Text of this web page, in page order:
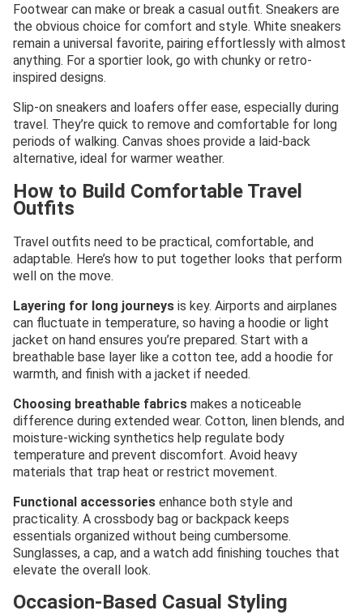
Footwear can make or break a casual outfit. Sneakers are
the obvious choice for comfort and style. White sneakers
remain a universal favorite, pairing effortlessly with almost
anything. For a sportier look, go with chunky or retro-
inspired designs.
Slip-on sneakers and loafers offer ease, especially during
travel. They’re quick to remove and comfortable for long
periods of walking. Canvas shoes provide a laid-back
alternative, ideal for warmer weather.
How to Build Comfortable Travel
Outfits
Travel outfits need to be practical, comfortable, and
adaptable. Here’s how to put together looks that perform
well on the move.
Layering for long journeys is key. Airports and airplanes
can fluctuate in temperature, so having a hoodie or light
jacket on hand ensures you’re prepared. Start with a
breathable base layer like a cotton tee, add a hoodie for
warmth, and finish with a jacket if needed.
Choosing breathable fabrics makes a noticeable
difference during extended wear. Cotton, linen blends, and
moisture-wicking synthetics help regulate body
temperature and prevent discomfort. Avoid heavy
materials that trap heat or restrict movement.
Functional accessories enhance both style and
practicality. A crossbody bag or backpack keeps
essentials organized without being cumbersome.
Sunglasses, a cap, and a watch add finishing touches that
elevate the overall look.
Occasion-Based Casual Styling